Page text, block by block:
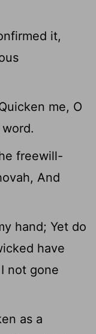
it,
me, O
freewill-
And
hand; Yet do
have
not gone
as a